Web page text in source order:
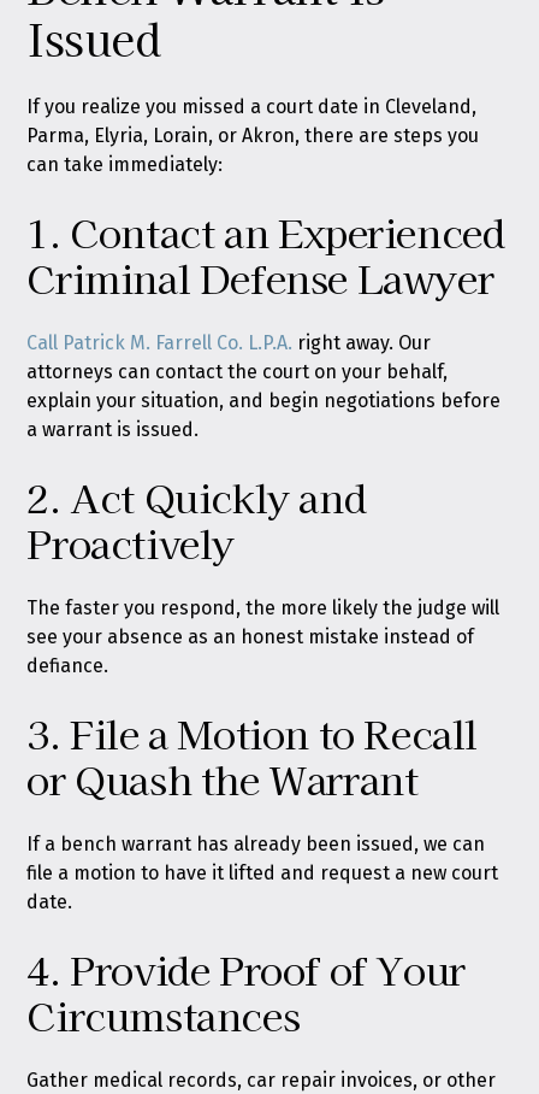
Issued
If you realize you missed a court date in Cleveland,
Parma, Elyria, Lorain, or Akron, there are steps you
can take immediately:
1. Contact an Experienced
Criminal Defense Lawyer
Call Patrick M. Farrell Co. L.P.A. right away. Our
attorneys can contact the court on your behalf,
explain your situation, and begin negotiations before
a warrant is issued.
2. Act Quickly and
Proactively
The faster you respond, the more likely the judge will
see your absence as an honest mistake instead of
defiance.
3. File a Motion to Recall
or Quash the Warrant
If a bench warrant has already been issued, we can
file a motion to have it lifted and request a new court
date.
4. Provide Proof of Your
Circumstances
Gather medical records, car repair invoices, or other